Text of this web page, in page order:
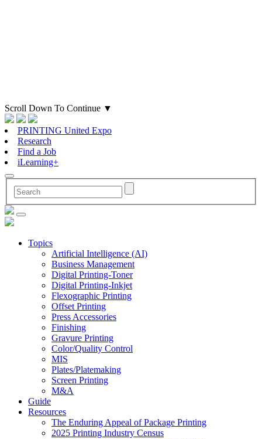
Scroll Down To Continue ▼
PRINTING United Expo
Research
Find a Job
iLearning+
Topics
Artificial Intelligence (AI)
Business Management
Digital Printing-Toner
Digital Printing-Inkjet
Flexographic Printing
Offset Printing
Press Accessories
Finishing
Gravure Printing
Color/Quality Control
MIS
Plates/Platemaking
Screen Printing
M&A
Guide
Resources
The Enduring Appeal of Package Printing
2025 Printing Industry Census